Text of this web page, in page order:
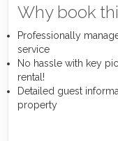
Why book
Professionally
service
No hassle with key
rental!
Detailed guest
property